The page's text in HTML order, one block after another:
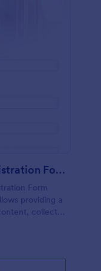
Responsive Workshop Registration Form
Form
providing a
collects